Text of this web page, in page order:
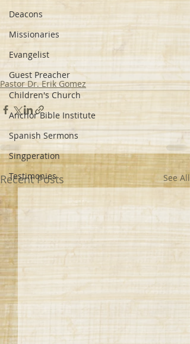
Deacons
Missionaries
Evangelist
Guest Preacher
Children's Church
Anchor Bible Institute
Spanish Sermons
Singperation
Testimonies
Pastor Dr. Erik Gomez
Recent Posts See All